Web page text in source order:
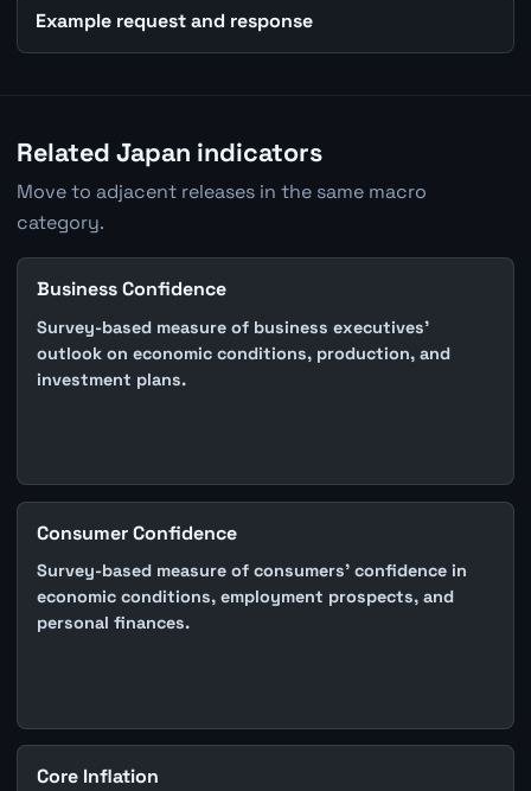
Example request and response
Related Japan indicators
Move to adjacent releases in the same macro
category.
Business Confidence
Survey-based measure of business executives'
outlook on economic conditions, production, and
investment plans.
Consumer Confidence
Survey-based measure of consumers' confidence in
economic conditions, employment prospects, and
personal finances.
Core Inflation